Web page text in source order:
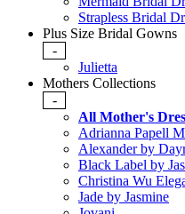
Strapless Bridal
Plus Size Bridal Gowns
-
Julietta
Mothers Collections
-
All Mother's
Adrianna Papell
Alexander by
Black Label by
Christina Wu
Jade by Jasmine